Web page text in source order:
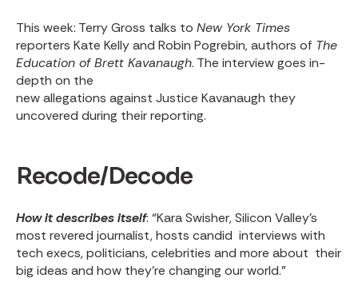
This week: Terry Gross talks to New York Times
reporters Kate Kelly and Robin Pogrebin, authors of The
Education of Brett Kavanaugh. The interview goes in-
depth on the
new allegations against Justice Kavanaugh they
uncovered during their reporting.
Recode/Decode
How it describes itself: “Kara Swisher, Silicon Valley’s
most revered journalist, hosts candid interviews with
tech execs, politicians, celebrities and more about their
big ideas and how they’re changing our world.”